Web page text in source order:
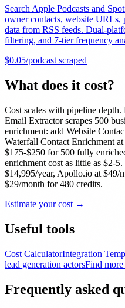
Search Apple Podcasts and
owner contacts, website URLs,
data from RSS feeds. Dual-
filtering, and 7-tier frequency
$0.05/podcast scraped
What does it cost?
Cost scales with pipeline
Email Extractor scrapes 500
enrichment: add Website
Waterfall Contact Enrichment
$175-$250 for 500 fully
enrichment cost as little as $2-
$14,995/year, Apollo.io at $49/
$29/month for 480 credits.
Estimate your cost →
Useful tools
Cost CalculatorIntegration
lead generation actorsFind
Frequently asked